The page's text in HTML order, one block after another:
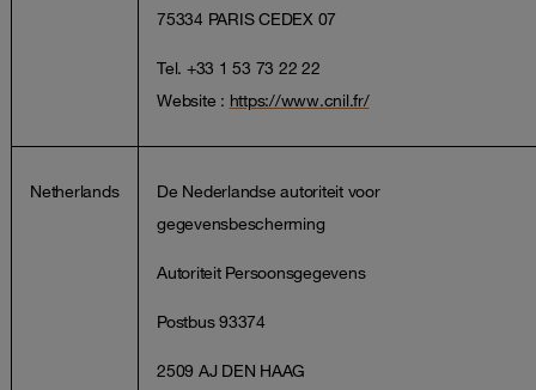
75334 PARIS CEDEX 07
Tel. +33 1 53 73 22 22
Website : https://www.cnil.fr/
Netherlands
De Nederlandse autoriteit voor
gegevensbescherming
Autoriteit Persoonsgegevens
Postbus 93374
2509 AJ DEN HAAG